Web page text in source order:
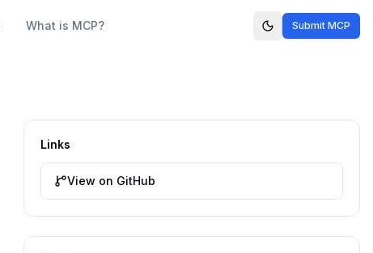
What is MCP? Submit MCP
Links
View on GitHub